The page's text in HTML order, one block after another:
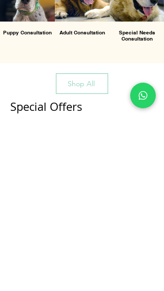
Puppy Consultation Adult Consultation
Special Needs
Consultation
Shop All
Special Offers